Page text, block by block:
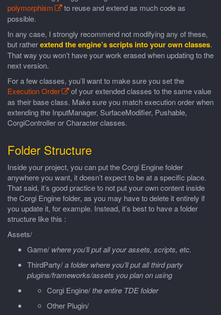
polymorphism
to reuse and extend as much code as
possible.
In any case, I strongly recommend not modifying any of these,
but ratherextend the engine’s scripts into your own classes.
That way you won’t have your work erased when updating to the
next version.
For a few classes, you’ll want to make sure you set the
Execution Order
of your extended classes to the same value
as their base class. Make sure you match execution order when
extending the InputManager, SurfaceModifier, Pushable,
CorgiController or Character classes.
Folder Structure
Inside your project, you can put the Corgi Engine folder
anywhere you want, it doesn’t expect to be at a specific place.
That said, it’s good practice to not put your own content inside
the Corgi Engine folder, as you may have to delete it entirely if
you update it, for example. Instead, it’s best to have a folder
structure like this :
Assets/
Game/ where you’ll put all your assets, scripts, etc.
ThirdParty/a folder where you’ll put all third party
plugins/frameworks/assets you plan on using
Corgi Engine/the entire TDE folder
Other Plugin/